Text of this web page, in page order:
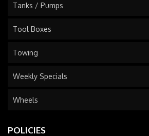
Tanks / Pumps
Tool Boxes
Towing
Weekly Specials
Wheels
POLICIES